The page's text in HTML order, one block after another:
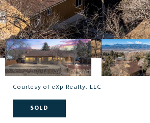
Courtesy of eXp Realty, LLC
SOLD